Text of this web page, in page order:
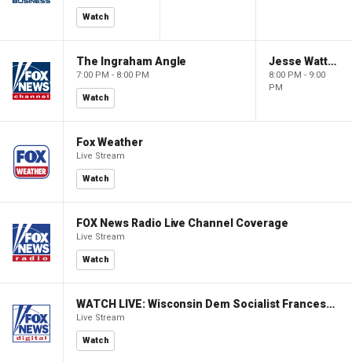
Watch
The Ingraham Angle
7:00 PM - 8:00 PM
Watch
Jesse Watters Primetime
8:00 PM - 9:00
PM
Fox Weather
Live Stream
Watch
FOX News Radio Live Channel Coverage
Live Stream
Watch
WATCH LIVE: Wisconsin Dem Socialist Francesca Hong hosts 'Hang with Hong' campaign event
Live Stream
Watch